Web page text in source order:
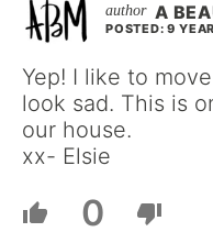
A
POSTED: 9
Yep! I like to
look sad. This is
our house.
xx- Elsie
0